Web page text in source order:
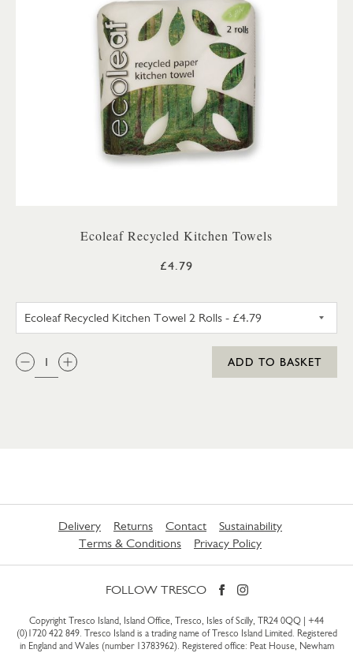
Ecoleaf Recycled Kitchen Towels
£4.79
QTY:
ADD TO BASKET
Delivery Returns Contact
Sustainability
Terms & Conditions
Privacy Policy
FOLLOW TRESCO
Copyright Tresco Island, Island Office, Tresco, Isles of Scilly, TR24 0QQ | +44
(0)1720 422 849. Tresco Island is a trading name of Tresco Island Limited. Registered
in England and Wales (number 13783962). Registered office: Peat House, Newham